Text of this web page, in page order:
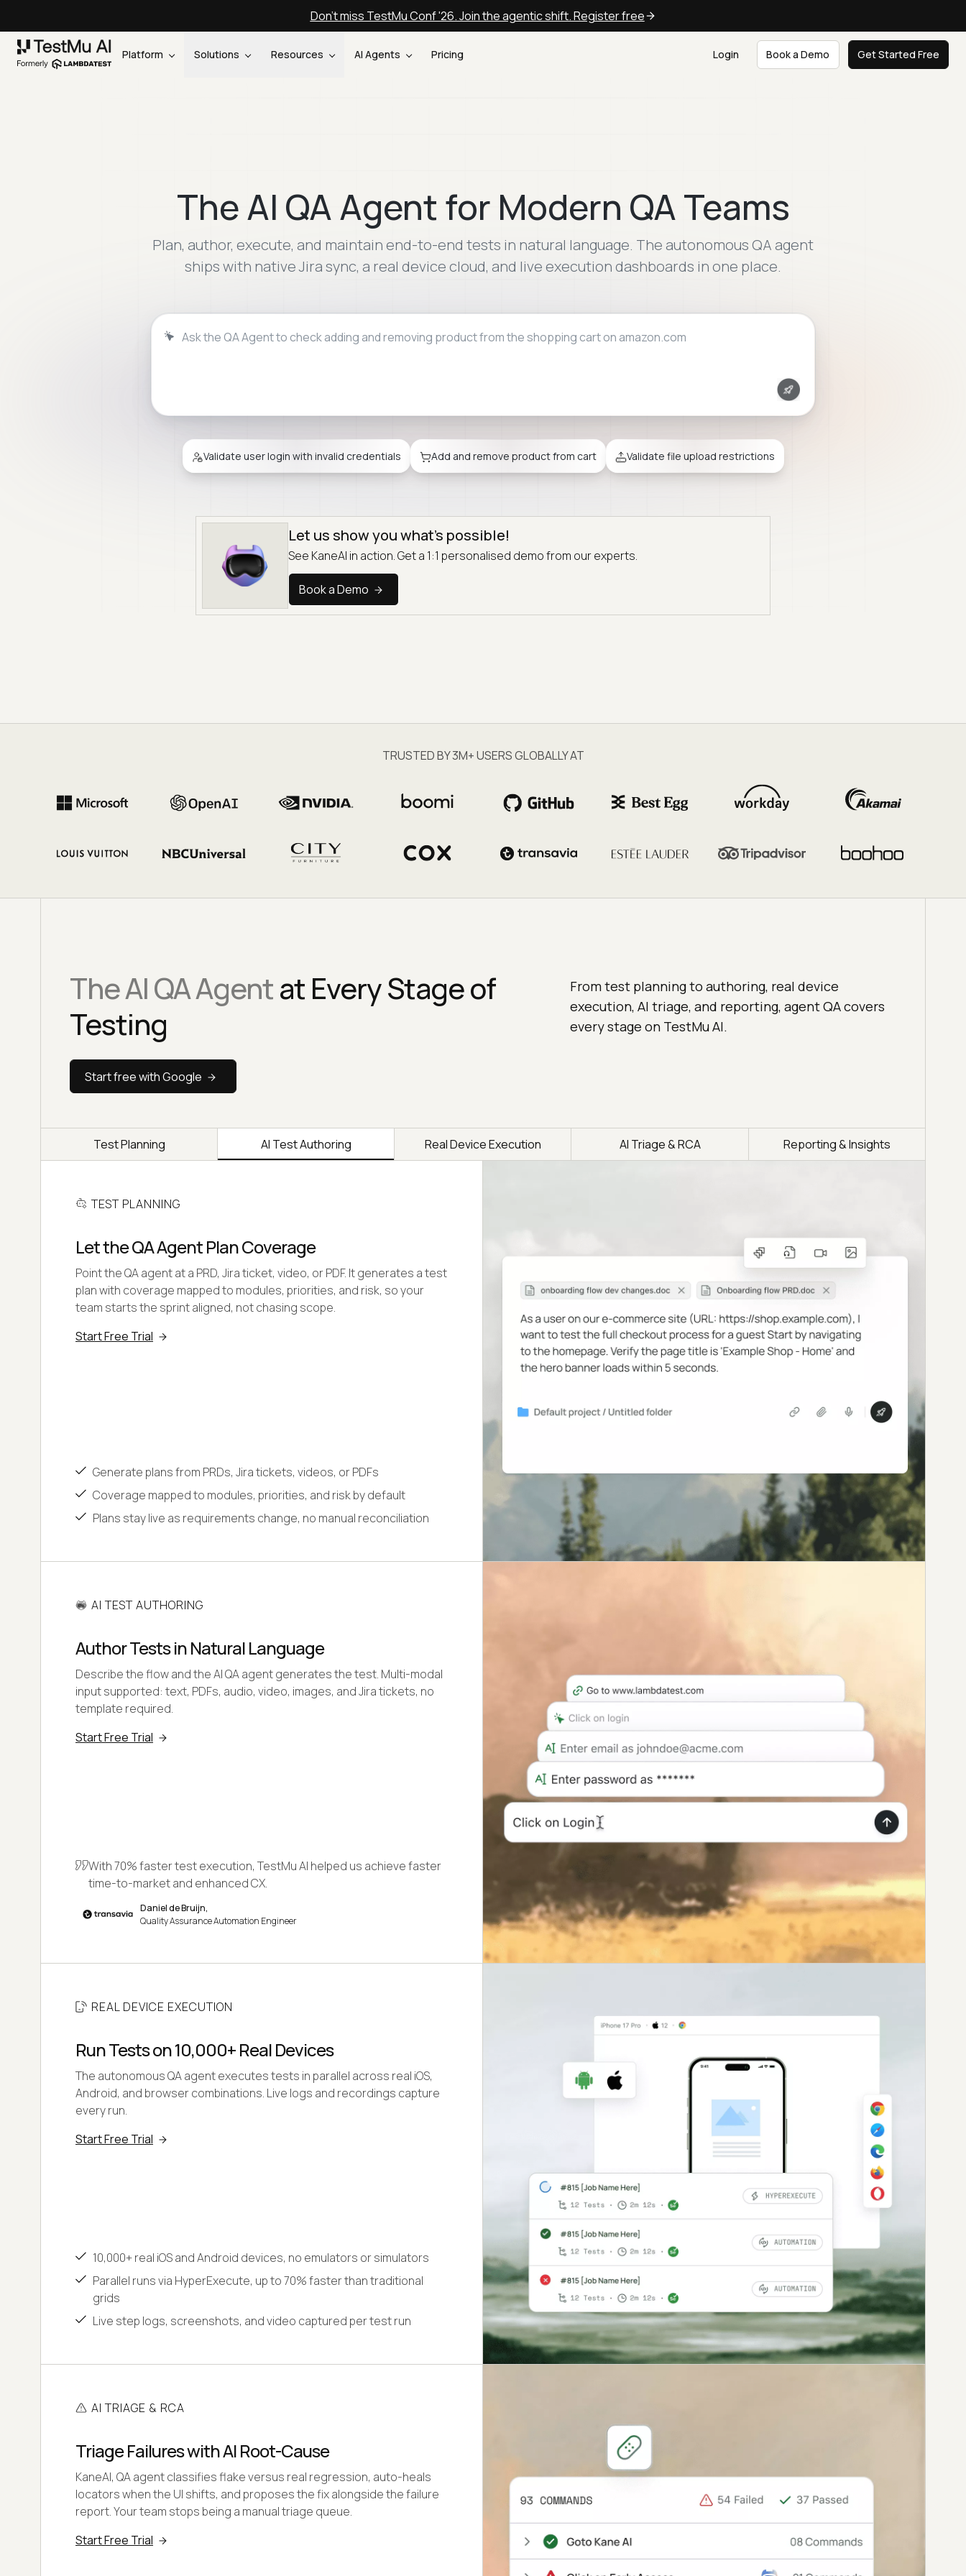
Don't miss TestMu Conf '26. Join the agentic shift. Register free
Platform Solutions Resources AI Agents Pricing Login Book a Demo Get Started Free
The AI QA Agent for Modern QA Teams
Plan, author, execute, and maintain end-to-end tests in natural language. The autonomous QA agent
ships with native Jira sync, a real device cloud, and live execution dashboards in one place.
Ask the QA Agent to validate file upload restrictions when attaching files to emails on gmail.com
Validate user login with invalid credentials Add and remove product from cart Validate file upload restrictions
Let us show you what’s possible!
See KaneAI in action. Get a 1:1 personalised demo from our experts.
Book a Demo
TRUSTED BY 3M+ USERS GLOBALLY AT
The AI QA Agentat Every Stage of
Testing
From test planning to authoring, real device
execution, AI triage, and reporting, agent QA covers
every stage on TestMu AI.
Start free with Google
Test Planning AI Test Authoring Real Device Execution AI Triage & RCA Reporting & Insights
TEST PLANNING
Let the QA Agent Plan Coverage
Point the QA agent at a PRD, Jira ticket, video, or PDF. It generates a test
plan with coverage mapped to modules, priorities, and risk, so your
team starts the sprint aligned, not chasing scope.
Start Free Trial
Generate plans from PRDs, Jira tickets, videos, or PDFs
Coverage mapped to modules, priorities, and risk by default
Plans stay live as requirements change, no manual reconciliation
AI TEST AUTHORING
Author Tests in Natural Language
Describe the flow and the AI QA agent generates the test. Multi-modal
input supported: text, PDFs, audio, video, images, and Jira tickets, no
template required.
Start Free Trial
With 70% faster test execution, TestMu AI helped us achieve faster
time-to-market and enhanced CX.
Daniel de Bruijn,
Quality Assurance Automation Engineer
REAL DEVICE EXECUTION
Run Tests on 10,000+ Real Devices
The autonomous QA agent executes tests in parallel across real iOS,
Android, and browser combinations. Live logs and recordings capture
every run.
Start Free Trial
10,000+ real iOS and Android devices, no emulators or simulators
Parallel runs via HyperExecute, up to 70% faster than traditional
grids
Live step logs, screenshots, and video captured per test run
AI TRIAGE & RCA
Triage Failures with AI Root-Cause
KaneAI, QA agent classifies flake versus real regression, auto-heals
locators when the UI shifts, and proposes the fix alongside the failure
report. Your team stops being a manual triage queue.
Start Free Trial